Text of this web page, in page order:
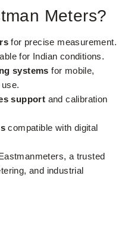
Meters?
for precise measurement.
for Indian conditions.
systems for mobile,
support and calibration
compatible with digital
a trusted
and industrial